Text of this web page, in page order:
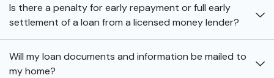
Is there a penalty for early repayment or full early
settlement of a loan from a licensed money lender?
Will my loan documents and information be mailed to
my home?